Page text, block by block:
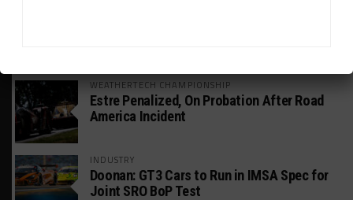
WEATHERTECH CHAMPIONSHIP
Estre Penalized, On Probation After Road
America Incident
INDUSTRY
Doonan: GT3 Cars to Run in IMSA Spec for
Joint SRO BoP Test